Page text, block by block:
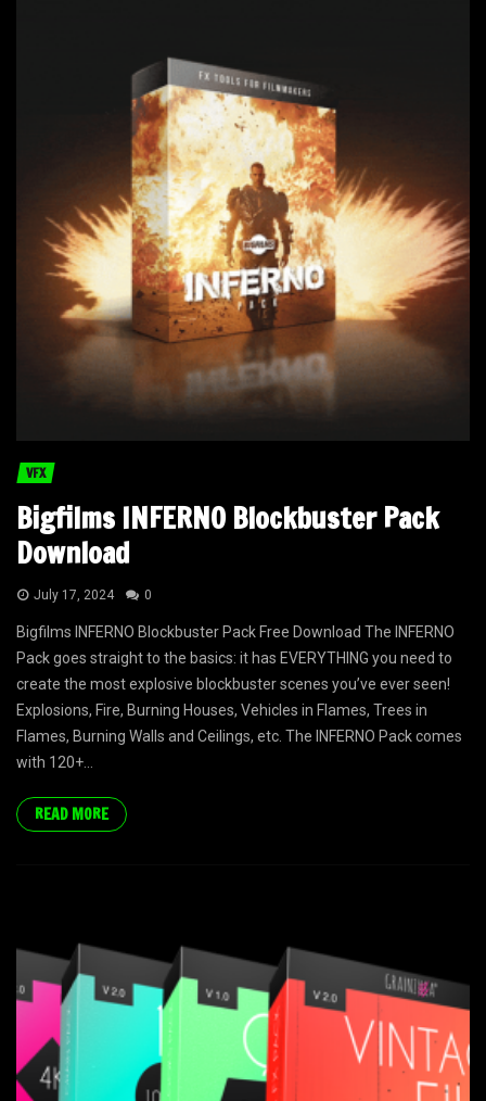
VFX
Bigfilms INFERNO Blockbuster Pack
Download
July 17, 2024 0
Bigfilms INFERNO Blockbuster Pack Free Download The INFERNO
Pack goes straight to the basics: it has EVERYTHING you need to
create the most explosive blockbuster scenes you’ve ever seen!
Explosions, Fire, Burning Houses, Vehicles in Flames, Trees in
Flames, Burning Walls and Ceilings, etc. The INFERNO Pack comes
with 120+...
READ MORE